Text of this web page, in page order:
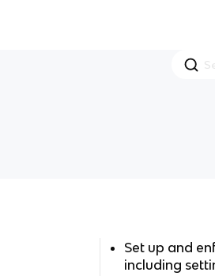
Set up and
including